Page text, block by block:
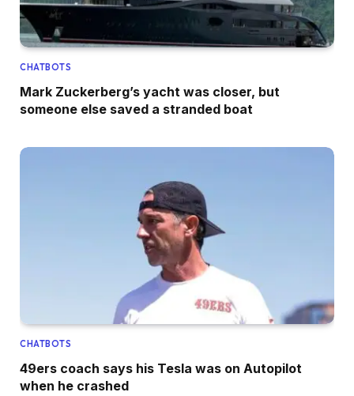
CHATBOTS
Mark Zuckerberg’s yacht was closer, but
someone else saved a stranded boat
CHATBOTS
49ers coach says his Tesla was on Autopilot
when he crashed